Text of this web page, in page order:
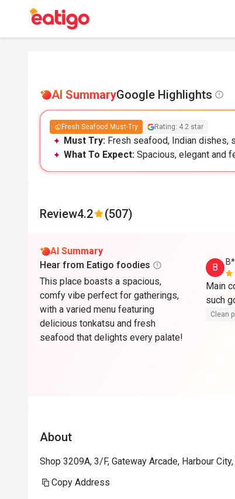
AI SummaryGoogle Highlights
Fresh Seafood Must-Try Rating: 4.2 star
Must Try: Fresh seafood, Indian dishes,
What To Expect: Spacious, elegant and
Review4.2 (507)
AI Summary
Hear from Eatigo foodies
This place boasts a spacious,
comfy vibe perfect for gatherings,
with a varied menu featuring
delicious tonkatsu and fresh
seafood that delights every palate!
B
Main
Clean
About
Shop 3209A, 3/F, Gateway Arcade, Harbour
Copy Address